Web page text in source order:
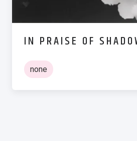
IN PRAISE OF
none